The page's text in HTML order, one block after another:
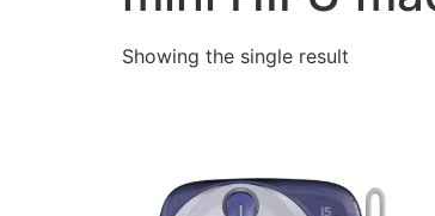
Showing the single result